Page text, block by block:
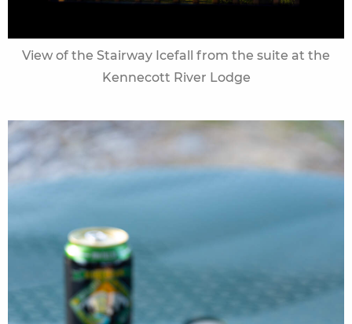
View of the Stairway Icefall from the suite at the
Kennecott River Lodge